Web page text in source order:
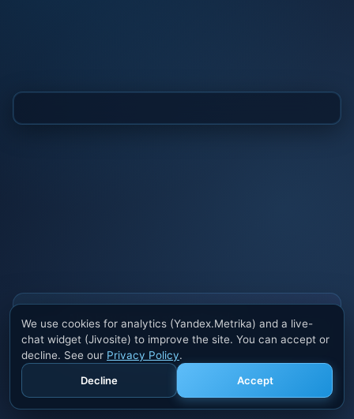
Also buy cheats at ivsofte.biz
Private cheats for Rust, PUBG, Valorant, EFT,
Fortnite, Apex and dozens of other games. Trusted
developers, regular updates.
We use cookies for analytics (Yandex.Metrika) and a live-
chat widget (Jivosite) to improve the site. You can accept or
decline. See our Privacy Policy.
Decline
Accept